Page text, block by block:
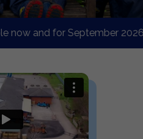
and for September 2026